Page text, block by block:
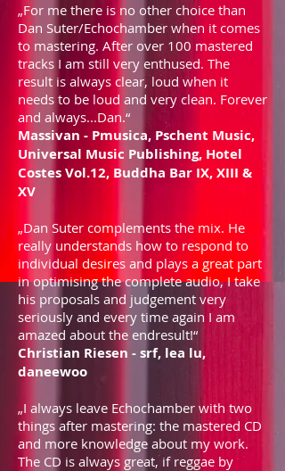
„For me there is no other choice than
Dan Suter/Echochamber when it comes
to mastering. After over 100 mastered
tracks I am still very enthused. The
result is always clear, loud when it
needs to be loud and very clean. Forever
and always...Dan.“
Massivan - Pmusica, Pschent Music,
Universal Music Publishing, Hotel
Costes Vol.12, Buddha Bar IX, XIII &
XV
„Dan Suter complements the mix. He
really understands how to respond to
individual desires and plays a great part
in optimising the complete audio, I take
his proposals and judgement very
seriously and every time again I am
amazed about the endresult!“
Christian Riesen - srf, lea lu,
daneewoo
„I always leave Echochamber with two
things after mastering: the mastered CD
and more knowledge about my work.
The CD is always great, if reggae by